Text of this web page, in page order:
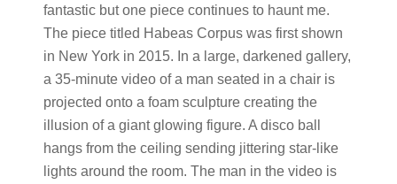
fantastic but one piece continues to haunt me.
The piece titled Habeas Corpus was first shown
in New York in 2015. In a large, darkened gallery,
a 35-minute video of a man seated in a chair is
projected onto a foam sculpture creating the
illusion of a giant glowing figure. A disco ball
hangs from the ceiling sending jittering star-like
lights around the room. The man in the video is